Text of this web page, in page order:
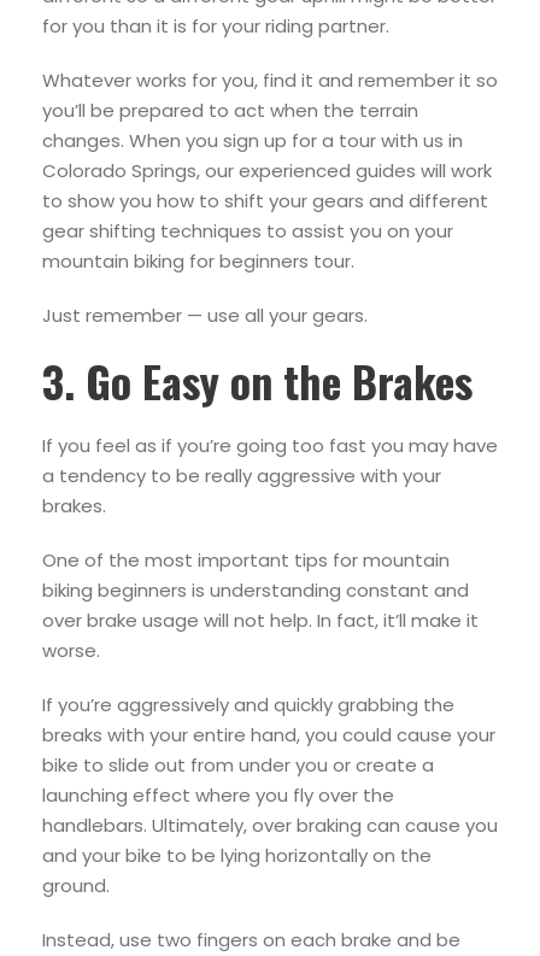
for you than it is for your riding partner.
Whatever works for you, find it and remember it so
you’ll be prepared to act when the terrain
changes. When you sign up for a tour with us in
Colorado Springs, our experienced guides will work
to show you how to shift your gears and different
gear shifting techniques to assist you on your
mountain biking for beginners tour.
Just remember — use all your gears.
3. Go Easy on the Brakes
If you feel as if you’re going too fast you may have
a tendency to be really aggressive with your
brakes.
One of the most important tips for mountain
biking beginners is understanding constant and
over brake usage will not help. In fact, it’ll make it
worse.
If you’re aggressively and quickly grabbing the
breaks with your entire hand, you could cause your
bike to slide out from under you or create a
launching effect where you fly over the
handlebars. Ultimately, over braking can cause you
and your bike to be lying horizontally on the
ground.
Instead, use two fingers on each brake and be